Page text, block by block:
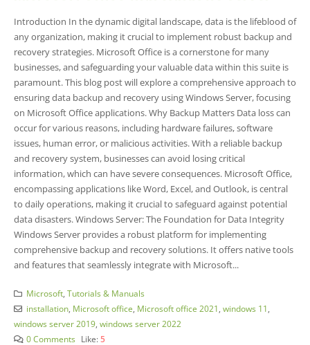
Introduction In the dynamic digital landscape, data is the lifeblood of
any organization, making it crucial to implement robust backup and
recovery strategies. Microsoft Office is a cornerstone for many
businesses, and safeguarding your valuable data within this suite is
paramount. This blog post will explore a comprehensive approach to
ensuring data backup and recovery using Windows Server, focusing
on Microsoft Office applications. Why Backup Matters Data loss can
occur for various reasons, including hardware failures, software
issues, human error, or malicious activities. With a reliable backup
and recovery system, businesses can avoid losing critical
information, which can have severe consequences. Microsoft Office,
encompassing applications like Word, Excel, and Outlook, is central
to daily operations, making it crucial to safeguard against potential
data disasters. Windows Server: The Foundation for Data Integrity
Windows Server provides a robust platform for implementing
comprehensive backup and recovery solutions. It offers native tools
and features that seamlessly integrate with Microsoft...
Microsoft, Tutorials & Manuals
installation, Microsoft office Microsoft office 2021 windows 11
windows server 2019 windows server 2022
0 Comments Like:5